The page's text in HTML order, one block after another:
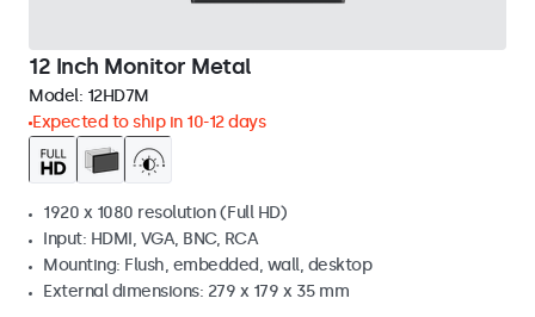
12 Inch Monitor Metal
Model: 12HD7M
Expected to ship in 10-12 days
1920 x 1080 resolution (Full HD)
Input: HDMI, VGA, BNC, RCA
Mounting: Flush, embedded, wall, desktop
External dimensions: 279 x 179 x 35 mm